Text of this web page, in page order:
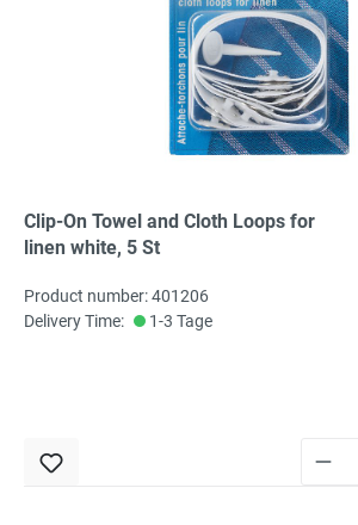
Clip-On Towel and Cloth Loops for
linen white, 5 St
Product number: 401206
Delivery Time:
1-3 Tage